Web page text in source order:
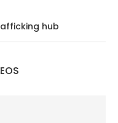
hub